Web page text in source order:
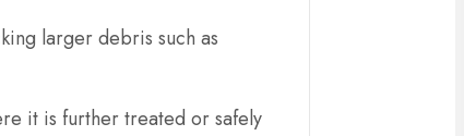
larger debris such as
it is further treated or safely